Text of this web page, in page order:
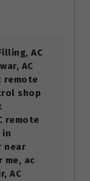
AC
AC
remote
shop
remote
in
near
me, ac
AC